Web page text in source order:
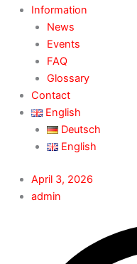
Information
News
Events
FAQ
Glossary
Contact
English
Deutsch
English
April 3, 2026
admin